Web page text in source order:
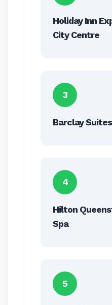
Holiday Inn
City Centre
3
Barclay Suites
4
Hilton
Spa
5